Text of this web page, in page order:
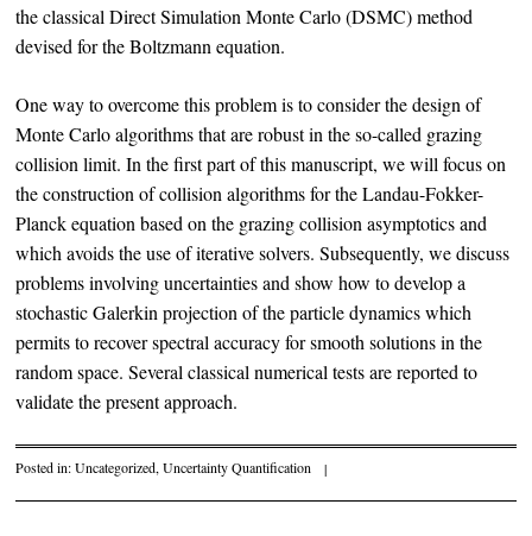
the classical Direct Simulation Monte Carlo (DSMC) method
devised for the Boltzmann equation.
One way to overcome this problem is to consider the design of
Monte Carlo algorithms that are robust in the so-called grazing
collision limit. In the first part of this manuscript, we will focus on
the construction of collision algorithms for the Landau-Fokker-
Planck equation based on the grazing collision asymptotics and
which avoids the use of iterative solvers. Subsequently, we discuss
problems involving uncertainties and show how to develop a
stochastic Galerkin projection of the particle dynamics which
permits to recover spectral accuracy for smooth solutions in the
random space. Several classical numerical tests are reported to
validate the present approach.
Posted in:Uncategorized,Uncertainty Quantification |